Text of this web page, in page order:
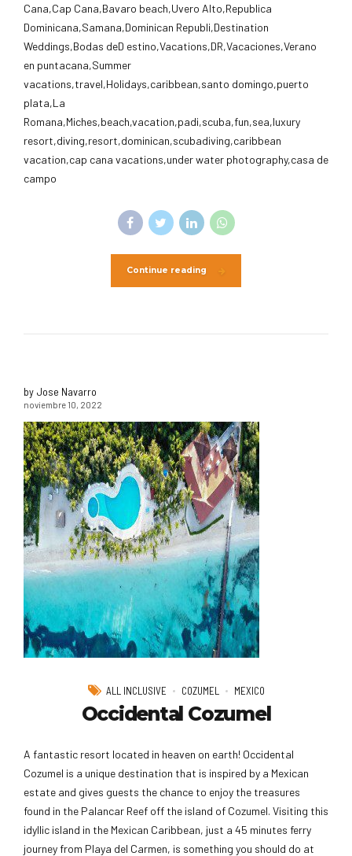
Cana,Cap Cana,Bavaro beach,Uvero Alto,Republica
Dominicana,Samana,Dominican Republi,Destination
Weddings,Bodas deD estino,Vacations,DR,Vacaciones,Verano
en puntacana,Summer
vacations,travel,Holidays,caribbean,santo domingo,puerto
plata,La
Romana,Miches,beach,vacation,padi,scuba,fun,sea,luxury
resort,diving,resort,dominican,scubadiving,caribbean
vacation,cap cana vacations,under water photography,casa de
campo
Continue reading
by Jose Navarro
noviembre 10, 2022
ALL INCLUSIVE COZUMEL MEXICO
Occidental Cozumel
A fantastic resort located in heaven on earth! Occidental
Cozumel is a unique destination that is inspired by a Mexican
estate and gives guests the chance to enjoy the treasures
found in the Palancar Reef off the island of Cozumel. Visiting this
idyllic island in the Mexican Caribbean, just a 45 minutes ferry
journey from Playa del Carmen, is something you should do at